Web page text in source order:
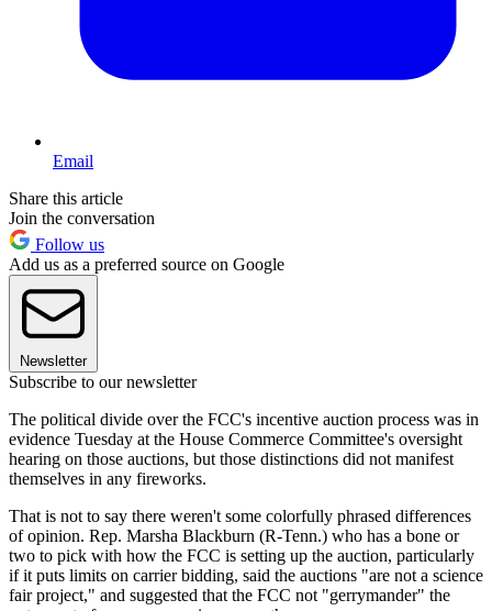
Email
Share this article
Join the conversation
Follow us
Add us as a preferred source on Google
Newsletter
Subscribe to our newsletter
The political divide over the FCC's incentive auction process was in
evidence Tuesday at the House Commerce Committee's oversight
hearing on those auctions, but those distinctions did not manifest
themselves in any fireworks.
That is not to say there weren't some colorfully phrased differences
of opinion. Rep. Marsha Blackburn (R-Tenn.) who has a bone or
two to pick with how the FCC is setting up the auction, particularly
if it puts limits on carrier bidding, said the auctions "are not a science
fair project," and suggested that the FCC not "gerrymander" the